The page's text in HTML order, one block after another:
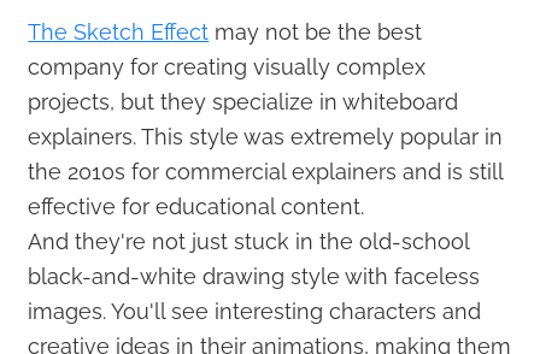
The Sketch Effect may not be the best
company for creating visually complex
projects, but they specialize in whiteboard
explainers. This style was extremely popular in
the 2010s for commercial explainers and is still
effective for educational content.
And they're not just stuck in the old-school
black-and-white drawing style with faceless
images. You'll see interesting characters and
creative ideas in their animations, making them